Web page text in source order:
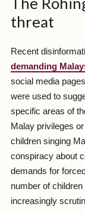
threat
Recent
demanding
social media
were used to
specific areas of
Malay privileges
children singing
conspiracy about
demands for
number of
increasingly